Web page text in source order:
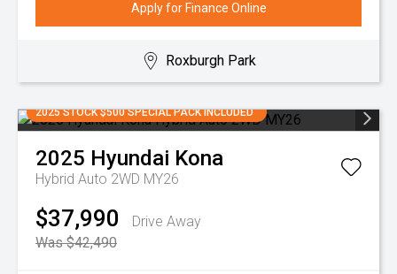
Apply for Finance Online
Roxburgh Park
2025 STOCK $500 SPECIAL PACK INCLUDED
2025 Hyundai Kona
Hybrid Auto 2WD MY26
$37,990
Drive Away
Was $42,490